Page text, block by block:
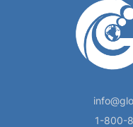
1-800-